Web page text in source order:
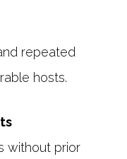
repeated
hosts.
without prior